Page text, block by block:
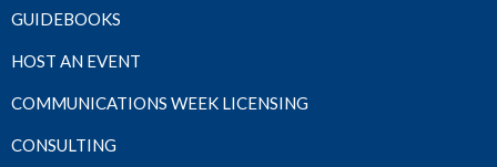
GUIDEBOOKS
HOST AN EVENT
COMMUNICATIONS WEEK LICENSING
CONSULTING